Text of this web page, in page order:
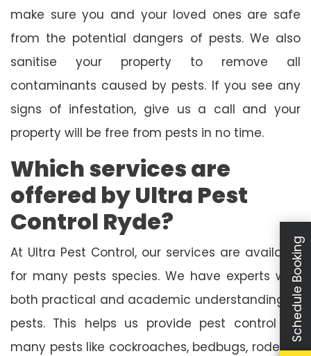
make sure you and your loved ones are safe
from the potential dangers of pests. We also
sanitise your property to remove all
contaminants caused by pests. If you see any
signs of infestation, give us a call and your
property will be free from pests in no time.
Which services are
offered by Ultra Pest
Control Ryde?
At Ultra Pest Control, our services are available
for many pests species. We have experts with
both practical and academic understanding of
pests. This helps us provide pest control for
many pests like cockroaches, bedbugs, rodents,
Schedule Booking